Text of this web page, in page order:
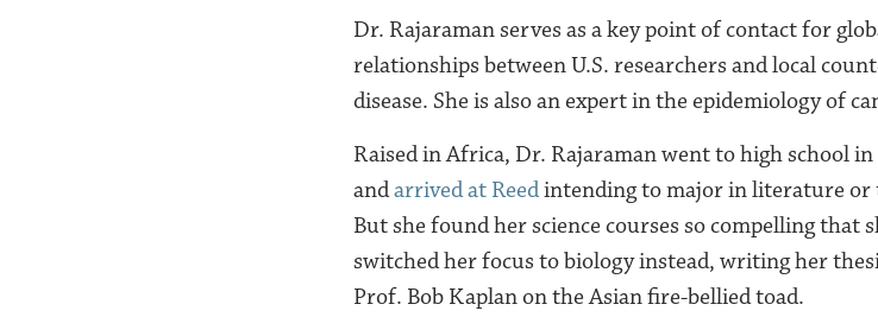
Dr. Rajaraman serves as a key point of contact for
relationships between U.S. researchers and local
disease. She is also an expert in the epidemiology of
Raised in Africa, Dr. Rajaraman went to high school
andarrived at Reedintending to major in literature or
But she found her science courses so compelling that
switched her focus to biology instead, writing her
Prof. Bob Kaplan on the Asian fire-bellied toad.